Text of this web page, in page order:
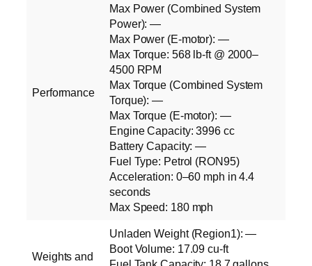
Performance
Max Power (Combined System
Power): —
Max Power (E‑motor): —
Max Torque: 568 lb‑ft @ 2000–
4500 RPM
Max Torque (Combined System
Torque): —
Max Torque (E‑motor): —
Engine Capacity: 3996 cc
Battery Capacity: —
Fuel Type: Petrol (RON95)
Acceleration: 0–60 mph in 4.4
seconds
Max Speed: 180 mph
Weights and
Unladen Weight (Region1): —
Boot Volume: 17.09 cu‑ft